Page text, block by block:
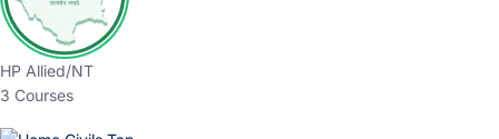
HP Allied/NT
3 Courses